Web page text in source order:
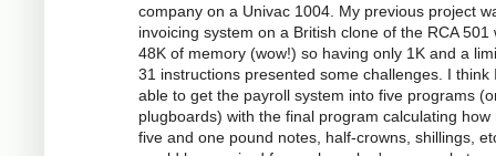
company on a Univac 1004. My previous project
invoicing system on a British clone of the RCA 501
48K of memory (wow!) so having only 1K and a
31 instructions presented some challenges. I think
able to get the payroll system into five programs
plugboards) with the final program calculating how
five and one pound notes, half-crowns, shillings,